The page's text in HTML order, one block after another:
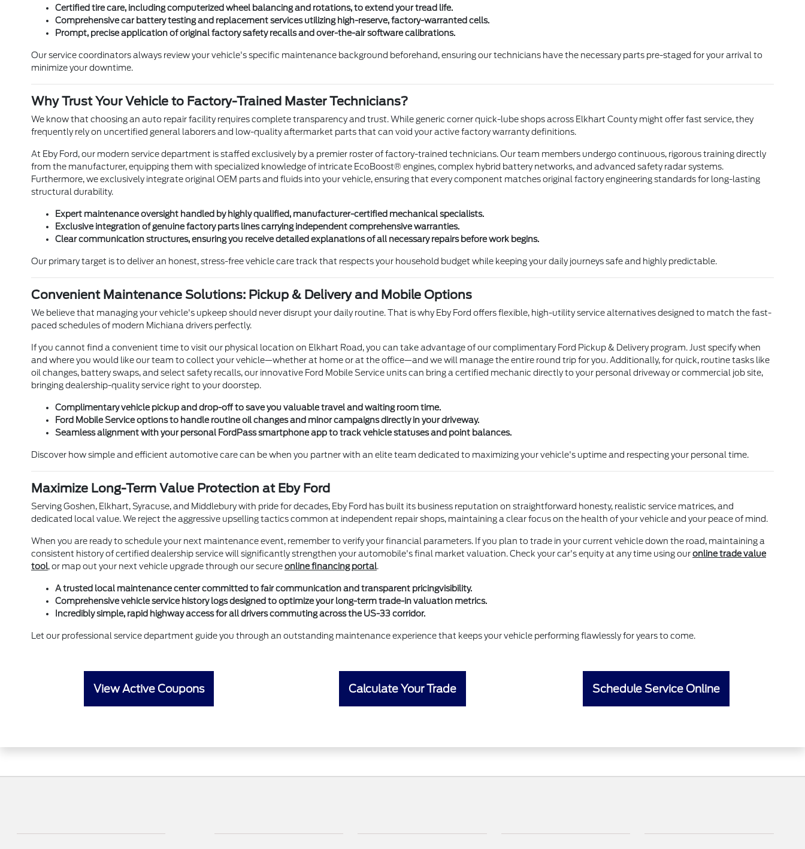
Certified tire care, including computerized wheel balancing and rotations, to extend your tread life.
Comprehensive car battery testing and replacement services utilizing high-reserve, factory-warranted cells.
Prompt, precise application of original factory safety recalls and over-the-air software calibrations.
Our service coordinators always review your vehicle's specific maintenance background beforehand, ensuring our technicians have the necessary parts pre-staged for your arrival to
minimize your downtime.
Why Trust Your Vehicle to Factory-Trained Master Technicians?
We know that choosing an auto repair facility requires complete transparency and trust. While generic corner quick-lube shops across Elkhart County might offer fast service, they
frequently rely on uncertified general laborers and low-quality aftermarket parts that can void your active factory warranty definitions.
At Eby Ford, our modern service department is staffed exclusively by a premier roster of factory-trained technicians. Our team members undergo continuous, rigorous training directly
from the manufacturer, equipping them with specialized knowledge of intricate EcoBoost® engines, complex hybrid battery networks, and advanced safety radar systems.
Furthermore, we exclusively integrate original OEM parts and fluids into your vehicle, ensuring that every component matches original factory engineering standards for long-lasting
structural durability.
Expert maintenance oversight handled by highly qualified, manufacturer-certified mechanical specialists.
Exclusive integration of genuine factory parts lines carrying independent comprehensive warranties.
Clear communication structures, ensuring you receive detailed explanations of all necessary repairs before work begins.
Our primary target is to deliver an honest, stress-free vehicle care track that respects your household budget while keeping your daily journeys safe and highly predictable.
Convenient Maintenance Solutions: Pickup & Delivery and Mobile Options
We believe that managing your vehicle's upkeep should never disrupt your daily routine. That is why Eby Ford offers flexible, high-utility service alternatives designed to match the fast-
paced schedules of modern Michiana drivers perfectly.
If you cannot find a convenient time to visit our physical location on Elkhart Road, you can take advantage of our complimentary Ford Pickup & Delivery program. Just specify when
and where you would like our team to collect your vehicle—whether at home or at the office—and we will manage the entire round trip for you. Additionally, for quick, routine tasks like
oil changes, battery swaps, and select safety recalls, our innovative Ford Mobile Service units can bring a certified mechanic directly to your personal driveway or commercial job site,
bringing dealership-quality service right to your doorstep.
Complimentary vehicle pickup and drop-off to save you valuable travel and waiting room time.
Ford Mobile Service options to handle routine oil changes and minor campaigns directly in your driveway.
Seamless alignment with your personal FordPass smartphone app to track vehicle statuses and point balances.
Discover how simple and efficient automotive care can be when you partner with an elite team dedicated to maximizing your vehicle's uptime and respecting your personal time.
Maximize Long-Term Value Protection at Eby Ford
Serving Goshen, Elkhart, Syracuse, and Middlebury with pride for decades, Eby Ford has built its business reputation on straightforward honesty, realistic service matrices, and
dedicated local value. We reject the aggressive upselling tactics common at independent repair shops, maintaining a clear focus on the health of your vehicle and your peace of mind.
When you are ready to schedule your next maintenance event, remember to verify your financial parameters. If you plan to trade in your current vehicle down the road, maintaining a
consistent history of certified dealership service will significantly strengthen your automobile's final market valuation. Check your car's equity at any time using ouronline trade value
tool, or map out your next vehicle upgrade through our secureonline financing portal.
A trusted local maintenance center committed to fair communication and transparent pricingvisibility.
Comprehensive vehicle service history logs designed to optimize your long-term trade-in valuation metrics.
Incredibly simple, rapid highway access for all drivers commuting across the US-33 corridor.
Let our professional service department guide you through an outstanding maintenance experience that keeps your vehicle performing flawlessly for years to come.
View Active Coupons Calculate Your Trade Schedule Service Online